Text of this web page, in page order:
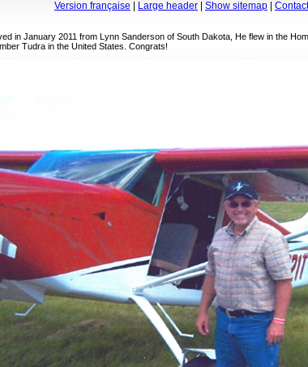
Version française Large header Show sitemap
in January 2011 from Lynn Sanderson of South Dakota, He flew in the
Tudra in the United States. Congrats!